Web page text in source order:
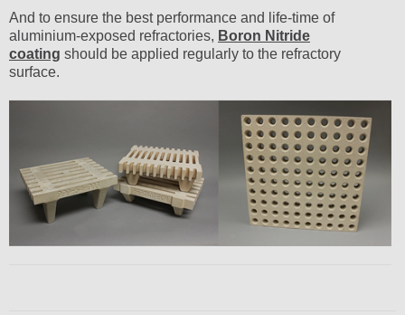
And to ensure the best performance and life-time of
aluminium-exposed refractories, Boron Nitride
coating should be applied regularly to the refractory
surface.